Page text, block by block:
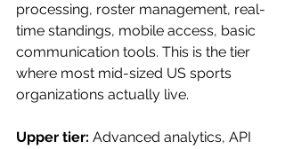
processing, roster management, real-
time standings, mobile access, basic
communication tools. This is the tier
where most mid-sized US sports
organizations actually live.
Upper tier: Advanced analytics, API